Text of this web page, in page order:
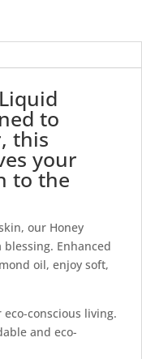
to
this
your
to the
our Honey
Enhanced
oil, enjoy soft,
conscious living.
and eco-